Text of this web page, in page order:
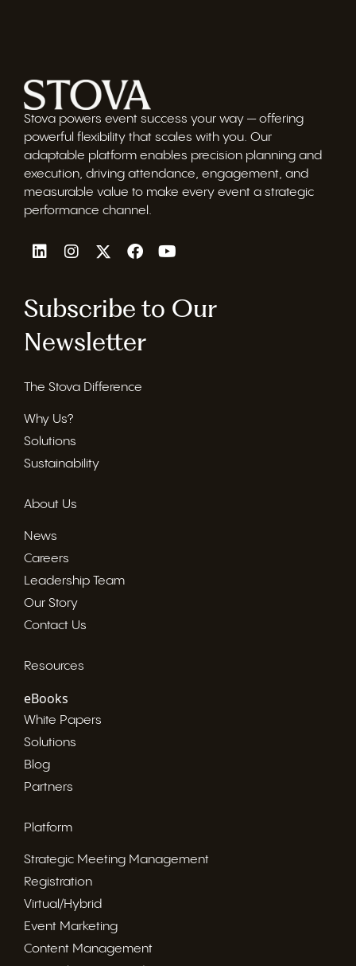
Stova powers event success your way — offering
powerful flexibility that scales with you. Our
adaptable platform enables precision planning and
execution, driving attendance, engagement, and
measurable value to make every event a strategic
performance channel.
Subscribe to Our
Newsletter
The Stova Difference
Why Us?
Solutions
Sustainability
About Us
News
Careers
Leadership Team
Our Story
Contact Us
Resources
eBooks
White Papers
Solutions
Blog
Partners
Platform
Strategic Meeting Management
Registration
Virtual/Hybrid
Event Marketing
Content Management